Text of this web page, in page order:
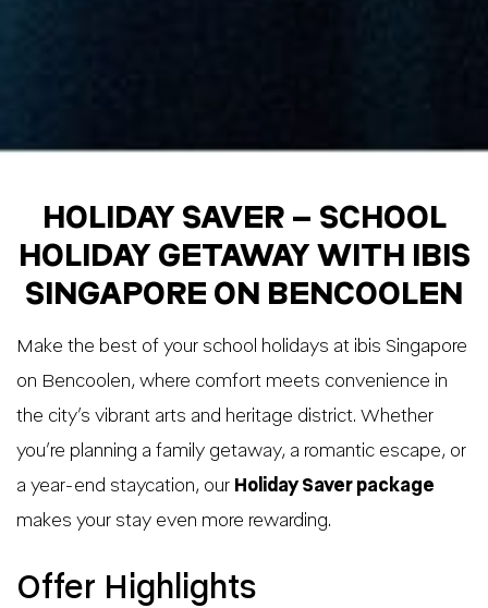
HOLIDAY SAVER – SCHOOL
HOLIDAY GETAWAY WITH IBIS
SINGAPORE ON BENCOOLEN
Make the best of your school holidays at ibis Singapore
on Bencoolen, where comfort meets convenience in
the city’s vibrant arts and heritage district. Whether
you’re planning a family getaway, a romantic escape, or
a year-end staycation, our Holiday Saver package
makes your stay even more rewarding.
Offer Highlights